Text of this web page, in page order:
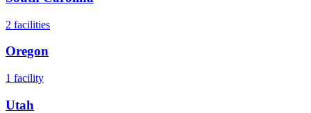
2 facilities
Oregon
1 facility
Utah